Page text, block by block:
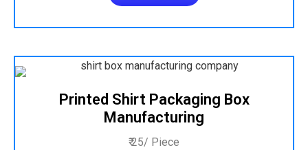
Printed Shirt Packaging Box
Manufacturing
₹ 25/ Piece